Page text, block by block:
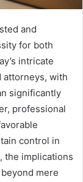
and
for both
intricate
attorneys, with
significantly
professional
control in
the implications
mere